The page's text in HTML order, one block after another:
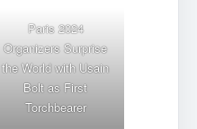
Paris 2024
Organizers Surprise
the World with Usain
Bolt as First
Torchbearer